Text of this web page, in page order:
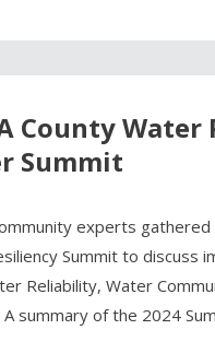
County
Summit
experts
Summit to discuss
Reliability, Water
summary of the 2024